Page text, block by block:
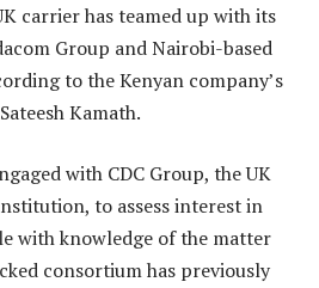
carrier has teamed up with its
Group and Nairobi-based
to the Kenyan company’s
Kamath.
with CDC Group, the UK
to assess interest in
with knowledge of the matter
consortium has previously